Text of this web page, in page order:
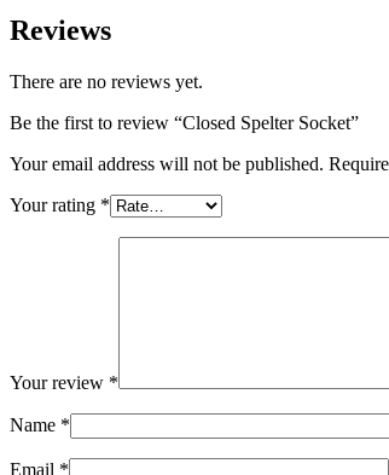
Reviews
There are no reviews yet.
Be the first to review “Closed Spelter Socket”
Your email address will not be published.
Your rating *
Your review *
Name *
Email *